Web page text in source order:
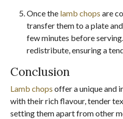
Once the lamb chops are
transfer them to a plate
few minutes before
redistribute, ensuring a
Conclusion
Lamb chops offer a unique and
with their rich flavour, tender
setting them apart from other